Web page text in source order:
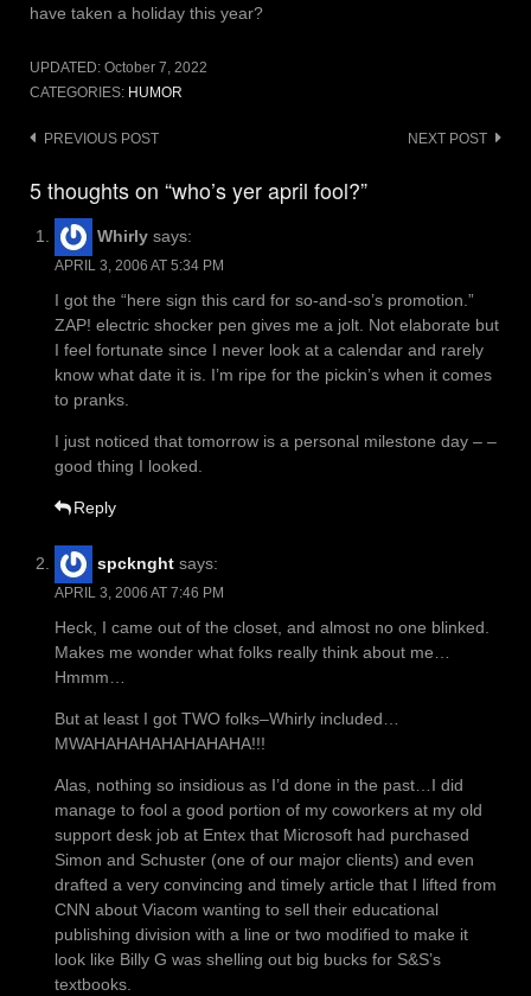
have taken a holiday this year?
UPDATED: October 7, 2022
CATEGORIES: HUMOR
Post
PREVIOUS POST NEXT POST
5 thoughts on “who’s yer april fool?”
Whirly says:
APRIL 3, 2006 AT 5:34 PM
I got the “here sign this card for so-and-so’s promotion.”
ZAP! electric shocker pen gives me a jolt. Not elaborate but
I feel fortunate since I never look at a calendar and rarely
know what date it is. I’m ripe for the pickin’s when it comes
to pranks.
I just noticed that tomorrow is a personal milestone day – –
good thing I looked.
Reply
spcknght says:
APRIL 3, 2006 AT 7:46 PM
Heck, I came out of the closet, and almost no one blinked.
Makes me wonder what folks really think about me…
Hmmm…
But at least I got TWO folks–Whirly included…
MWAHAHAHAHAHAHAHA!!!
Alas, nothing so insidious as I’d done in the past…I did
manage to fool a good portion of my coworkers at my old
support desk job at Entex that Microsoft had purchased
Simon and Schuster (one of our major clients) and even
drafted a very convincing and timely article that I lifted from
CNN about Viacom wanting to sell their educational
publishing division with a line or two modified to make it
look like Billy G was shelling out big bucks for S&S’s
textbooks.